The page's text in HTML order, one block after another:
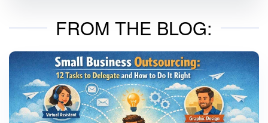
FROM THE BLOG: